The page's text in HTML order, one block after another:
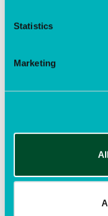
Statistics
Marketing
Family
Epicauta
funebris
lily weevil
COLEOPTERA